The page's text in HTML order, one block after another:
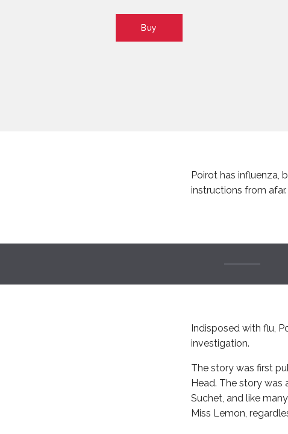
Buy
Poirot has influenza,
instructions from
Indisposed with flu,
investigation.
The story was first
Head. The story
Suchet, and like
Miss Lemon,